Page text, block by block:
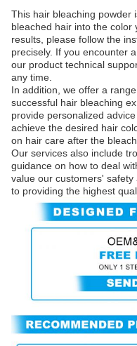
This hair bleaching powder
bleached hair into the color
results, please follow the
precisely. If you encounter
our product technical
any time.
In addition, we offer a
successful hair bleaching
provide personalized
achieve the desired hair
on hair care after the
Our services also include
guidance on how to deal
value our customers'
to providing the highest